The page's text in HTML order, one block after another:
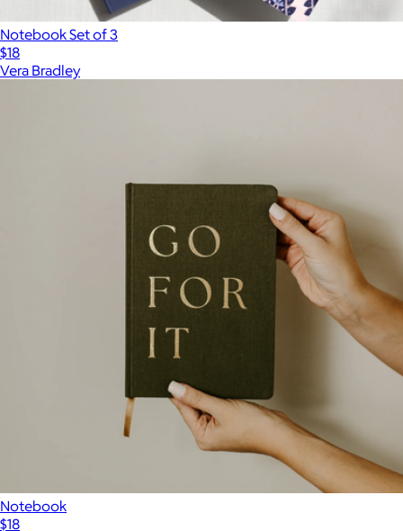
Notebook Set of 3
$18
Vera Bradley
Notebook
$18